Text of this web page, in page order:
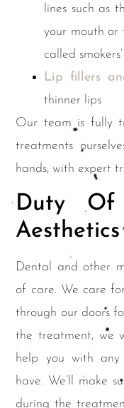
lines such as
your mouth or
called
Lip fillers
thinner lips
Our team is fully
treatments
hands, with expert
Duty Of
Aesthetics
Dental and other
of care. We care
through our doors
the treatment, we
help you with any
have. We’ll make
during the